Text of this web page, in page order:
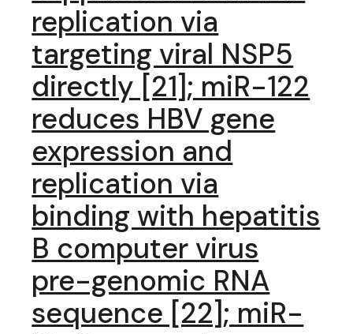
replication via
targeting viral NSP5
directly [21]; miR-122
reduces HBV gene
expression and
replication via
binding with hepatitis
B computer virus
pre-genomic RNA
sequence [22]; miR-